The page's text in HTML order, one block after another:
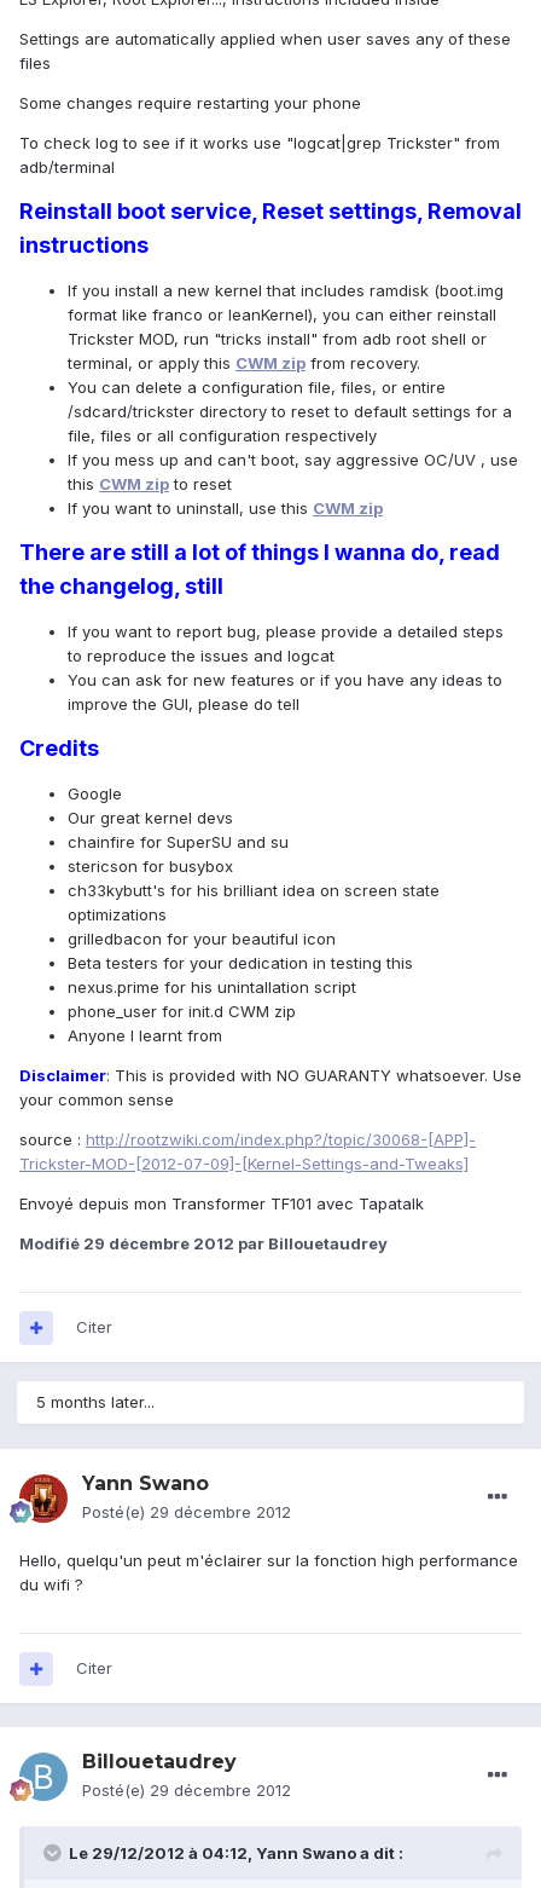
Settings are automatically applied when user saves any of these
files
Some changes require restarting your phone
To check log to see if it works use "logcat|grep Trickster" from
adb/terminal
Reinstall boot service, Reset settings, Removal
instructions
If you install a new kernel that includes ramdisk (boot.img
format like franco or leanKernel), you can either reinstall
Trickster MOD, run "tricks install" from adb root shell or
terminal, or apply this CWM zip from recovery.
You can delete a configuration file, files, or entire
/sdcard/trickster directory to reset to default settings for a
file, files or all configuration respectively
If you mess up and can't boot, say aggressive OC/UV , use
this CWM zipto reset
If you want to uninstall, use this CWM zip
There are still a lot of things I wanna do, read
the changelog, still
If you want to report bug, please provide a detailed steps
to reproduce the issues and logcat
You can ask for new features or if you have any ideas to
improve the GUI, please do tell
Credits
Google
Our great kernel devs
chainfire for SuperSU and su
stericson for busybox
ch33kybutt's for his brilliant idea on screen state
optimizations
grilledbacon for your beautiful icon
Beta testers for your dedication in testing this
nexus.prime for his unintallation script
phone_user for init.d CWM zip
Anyone I learnt from
Disclaimer: This is provided with NO GUARANTY whatsoever. Use
your common sense
source : http://rootzwiki.com/index.php?/topic/30068- [APP]-
Trickster-MOD-[2012-07-09]-[Kernel-Settings-and-Tweaks]
Envoyé depuis mon Transformer TF101 avec Tapatalk
Modifié 29 décembre 2012 par Billouetaudrey
Citer
5 months later...
Yann Swano
Posté(e) 29 décembre 2012
Hello, quelqu'un peut m'éclairer sur la fonction high performance
du wifi ?
Citer
Billouetaudrey
Posté(e) 29 décembre 2012
Le 29/12/2012 à 04:12, Yann Swano a dit :